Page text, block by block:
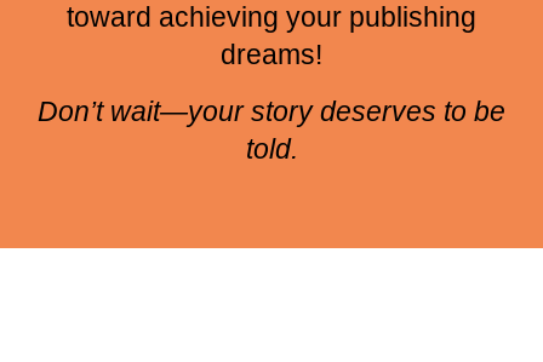
toward achieving your publishing
dreams!
Don’t wait—your story deserves to be
told.